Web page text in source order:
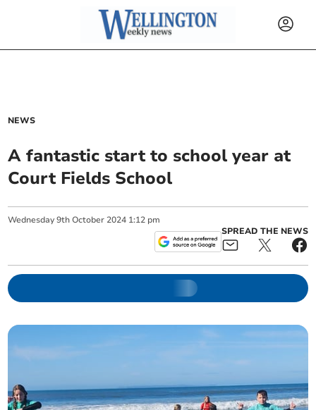
NEWS
A fantastic start to school year at
Court Fields School
Wednesday 9th October 2024 1:12 pm
SPREAD THE NEWS